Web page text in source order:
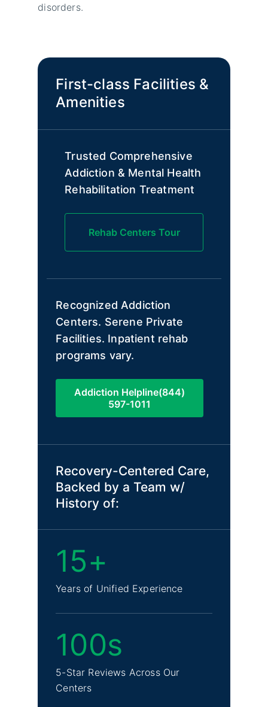
disorders.
First-class Facilities &
Amenities
Trusted Comprehensive
Addiction & Mental Health
Rehabilitation Treatment
Rehab Centers Tour
Recognized Addiction
Centers. Serene Private
Facilities. Inpatient rehab
programs vary.
Addiction Helpline(844)
597-1011
Recovery-Centered Care,
Backed by a Team w/
History of:
15+
Years of Unified Experience
100s
5-Star Reviews Across Our
Centers